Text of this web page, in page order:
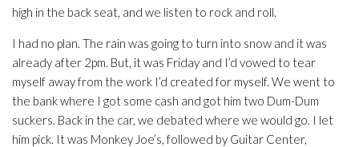
high in the back seat, and we listen to rock and roll.
I had no plan. The rain was going to turn into snow and it was
already after 2pm. But, it was Friday and I’d vowed to tear
myself away from the work I’d created for myself. We went to
the bank where I got some cash and got him two Dum-Dum
suckers. Back in the car, we debated where we would go. I let
him pick. It was Monkey Joe’s, followed by Guitar Center,